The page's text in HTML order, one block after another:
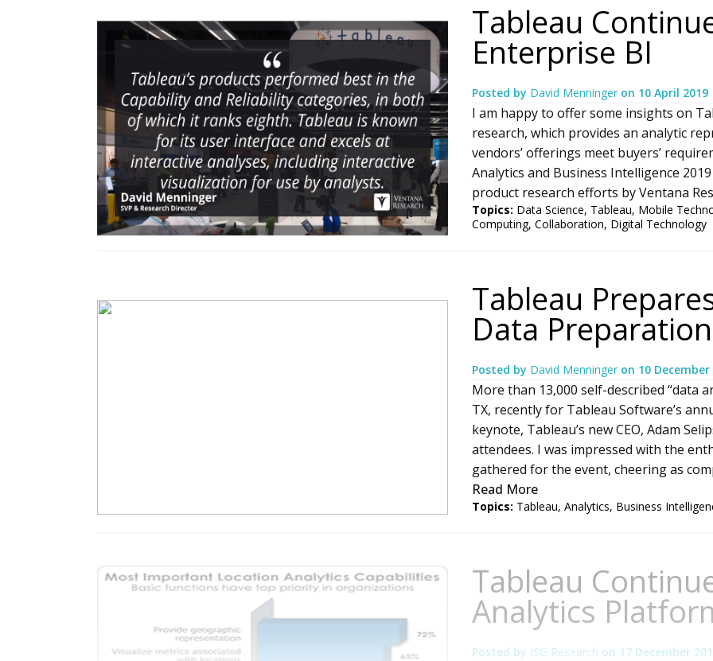
Tableau
Enterprise BI
Posted by David Menninger on 10 April 2019
I am happy to offer some insights on
research, which provides an analytic
vendors’ offerings meet buyers’
Analytics and Business Intelligence
product research efforts by Ventana
Topics: Data Science, Tableau, Mobile
Computing, Collaboration, Digital Technology
Tableau
Data
Posted by David Menninger on 10 December
More than 13,000 self-described “data
TX, recently for Tableau Software’s
keynote, Tableau’s new CEO, Adam
attendees. I was impressed with the
gathered for the event, cheering as
Read More
Topics: Tableau, Analytics, Business
Tableau
Analytics
Posted by ISG Research on 17 December